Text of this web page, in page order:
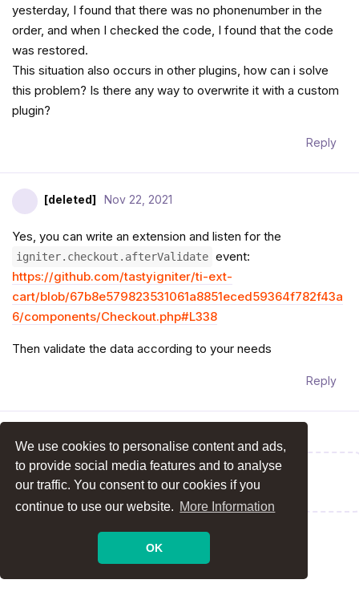
We use cookies to personalise content and ads,
to provide social media features and to analyse
our traffic. You consent to our cookies if you
continue to use our website. More Information
OK
yesterday, I found that there was no phonenumber in the
order, and when I checked the code, I found that the code
was restored.
This situation also occurs in other plugins, how can i solve
this problem? Is there any way to overwrite it with a custom
plugin?
Reply
[deleted] Nov 22, 2021
Yes, you can write an extension and listen for the
igniter.checkout.afterValidate event:
https://github.com/tastyigniter/ti-ext-
cart/blob/67b8e579823531061a8851eced59364f782f43a
6/components/Checkout.php#L338
Then validate the data according to your needs
Reply
Write a Reply...